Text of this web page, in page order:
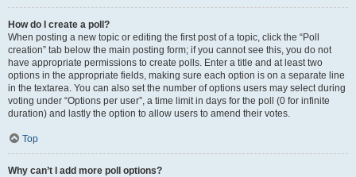
How do I create a poll?
When posting a new topic or editing the first post of a topic, click the “Poll
creation” tab below the main posting form; if you cannot see this, you do not
have appropriate permissions to create polls. Enter a title and at least two
options in the appropriate fields, making sure each option is on a separate line
in the textarea. You can also set the number of options users may select during
voting under “Options per user”, a time limit in days for the poll (0 for infinite
duration) and lastly the option to allow users to amend their votes.
Top
Why can’t I add more poll options?